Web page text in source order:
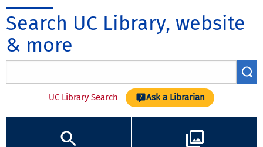
Search UC Library, website
& more
UC Library Search Ask a Librarian